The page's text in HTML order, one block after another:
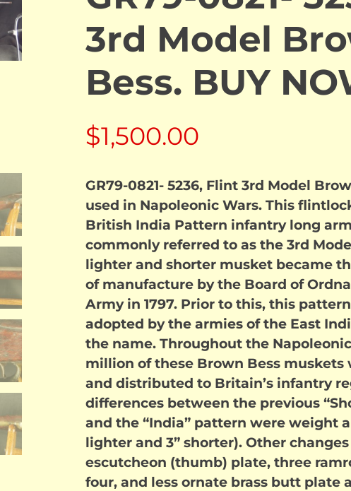
3rd Model
Bess. BUY
$1,500.00
GR79-0821- 5236, Flint 3rd Model
used in Napoleonic Wars. This
British India Pattern infantry long
commonly referred to as the 3rd
lighter and shorter musket became
of manufacture by the Board of
Army in 1797. Prior to this, this
adopted by the armies of the East
the name. Throughout the
million of these Brown Bess
and distributed to Britain’s infantry
differences between the previous
and the “India” pattern were weight
lighter and 3” shorter). Other
escutcheon (thumb) plate, three
four, and less ornate brass butt plate